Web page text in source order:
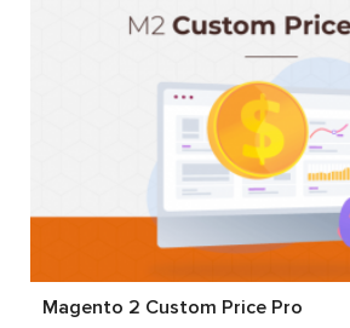
Magento 2 Custom Price Pro